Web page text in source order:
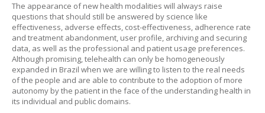
The appearance of new health modalities will always raise
questions that should still be answered by science like
effectiveness, adverse effects, cost-effectiveness, adherence rate
and treatment abandonment, user profile, archiving and securing
data, as well as the professional and patient usage preferences.
Although promising, telehealth can only be homogeneously
expanded in Brazil when we are willing to listen to the real needs
of the people and are able to contribute to the adoption of more
autonomy by the patient in the face of the understanding health in
its individual and public domains.